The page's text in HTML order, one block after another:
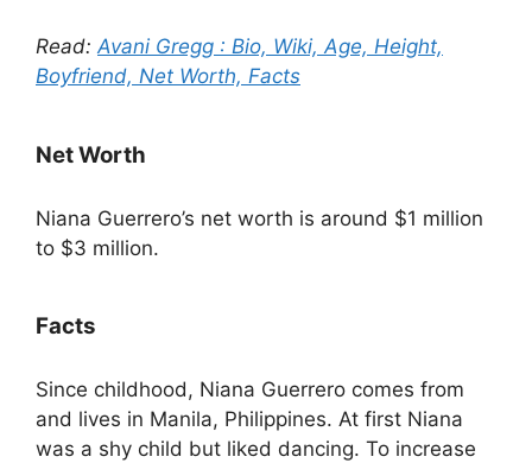
Read:Avani Gregg : Bio, Wiki, Age, Height,
Boyfriend, Net Worth, Facts
Net Worth
Niana Guerrero’s net worth is around $1 million
to $3 million.
Facts
Since childhood, Niana Guerrero comes from
and lives in Manila, Philippines. At first Niana
was a shy child but liked dancing. To increase